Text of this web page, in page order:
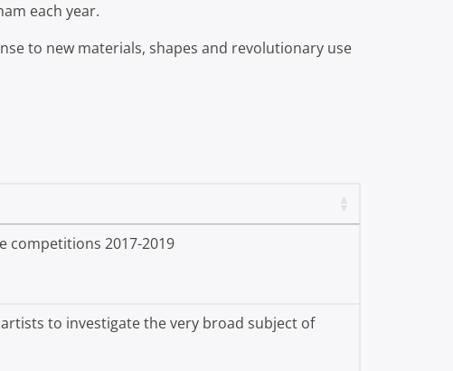
each year.
to new materials, shapes and revolutionary use
competitions 2017-2019
to investigate the very broad subject of